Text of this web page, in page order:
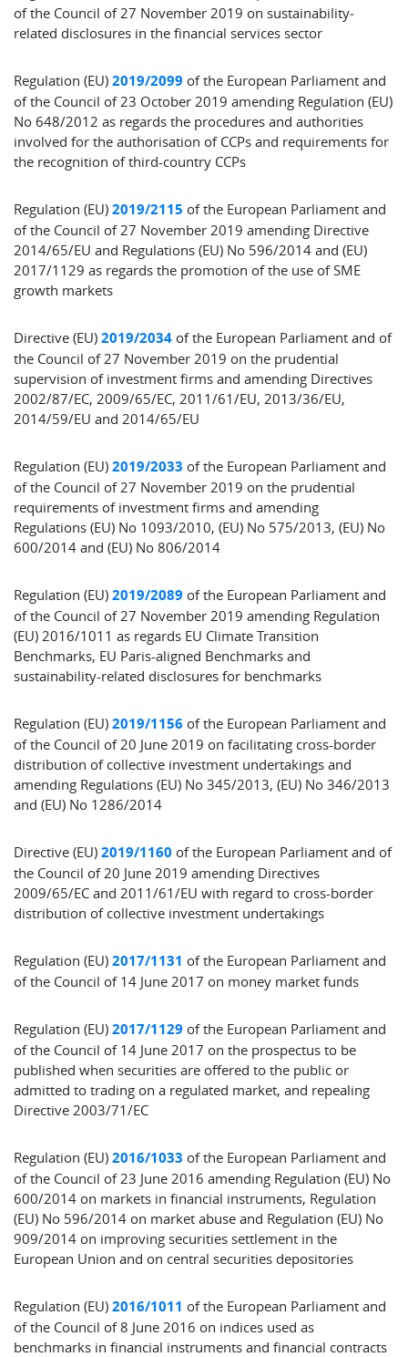
of the Council of 27 November 2019 on sustainability‐
related disclosures in the financial services sector
Regulation (EU) 2019/2099 of the European Parliament and
of the Council of 23 October 2019 amending Regulation (EU)
No 648/2012 as regards the procedures and authorities
involved for the authorisation of CCPs and requirements for
the recognition of third-country CCPs
Regulation (EU) 2019/2115 of the European Parliament and
of the Council of 27 November 2019 amending Directive
2014/65/EU and Regulations (EU) No 596/2014 and (EU)
2017/1129 as regards the promotion of the use of SME
growth markets
Directive (EU) 2019/2034 of the European Parliament and of
the Council of 27 November 2019 on the prudential
supervision of investment firms and amending Directives
2002/87/EC, 2009/65/EC, 2011/61/EU, 2013/36/EU,
2014/59/EU and 2014/65/EU
Regulation (EU) 2019/2033 of the European Parliament and
of the Council of 27 November 2019 on the prudential
requirements of investment firms and amending
Regulations (EU) No 1093/2010, (EU) No 575/2013, (EU) No
600/2014 and (EU) No 806/2014
Regulation (EU) 2019/2089 of the European Parliament and
of the Council of 27 November 2019 amending Regulation
(EU) 2016/1011 as regards EU Climate Transition
Benchmarks, EU Paris-aligned Benchmarks and
sustainability-related disclosures for benchmarks
Regulation (EU) 2019/1156 of the European Parliament and
of the Council of 20 June 2019 on facilitating cross-border
distribution of collective investment undertakings and
amending Regulations (EU) No 345/2013, (EU) No 346/2013
and (EU) No 1286/2014
Directive (EU) 2019/1160 of the European Parliament and of
the Council of 20 June 2019 amending Directives
2009/65/EC and 2011/61/EU with regard to cross-border
distribution of collective investment undertakings
Regulation (EU) 2017/1131 of the European Parliament and
of the Council of 14 June 2017 on money market funds
Regulation (EU) 2017/1129 of the European Parliament and
of the Council of 14 June 2017 on the prospectus to be
published when securities are offered to the public or
admitted to trading on a regulated market, and repealing
Directive 2003/71/EC
Regulation (EU) 2016/1033 of the European Parliament and
of the Council of 23 June 2016 amending Regulation (EU) No
600/2014 on markets in financial instruments, Regulation
(EU) No 596/2014 on market abuse and Regulation (EU) No
909/2014 on improving securities settlement in the
European Union and on central securities depositories
Regulation (EU) 2016/1011 of the European Parliament and
of the Council of 8 June 2016 on indices used as
benchmarks in financial instruments and financial contracts